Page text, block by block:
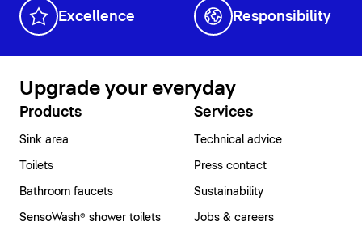
Excellence Responsibility
Upgrade your everyday
Products
Sink area
Toilets
Bathroom faucets
SensoWash® shower toilets
Services
Technical advice
Press contact
Sustainability
Jobs & careers